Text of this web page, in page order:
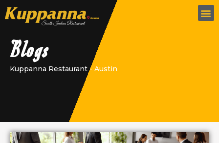
Blogs
Kuppanna Restaurant - Austin